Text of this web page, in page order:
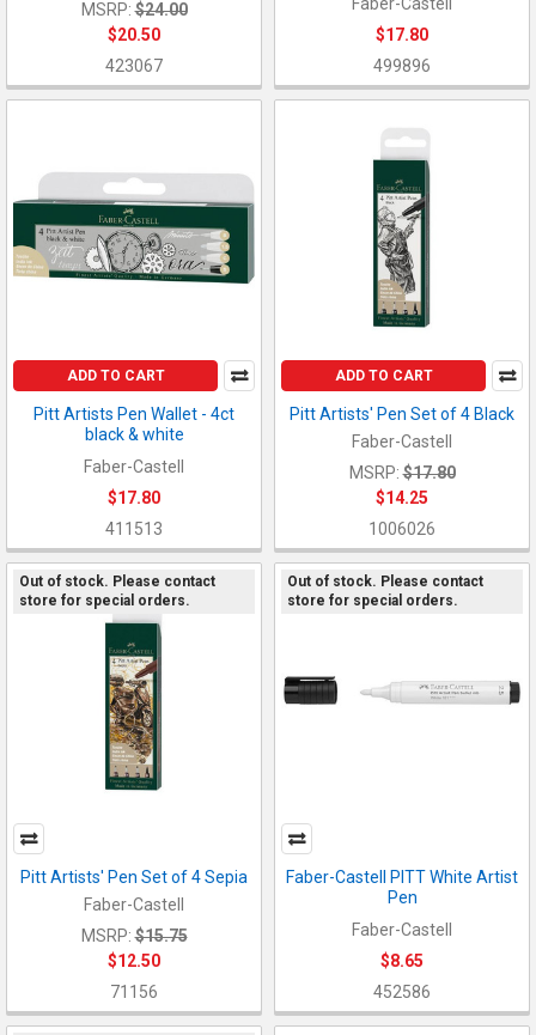
MSRP: $24.00
$20.50
423067
$17.80
499896
ADD TO CART
Pitt Artists Pen Wallet - 4ct
black & white
Faber-Castell
$17.80
411513
ADD TO CART
Pitt Artists' Pen Set of 4 Black
Faber-Castell
MSRP: $17.80
$14.25
1006026
Out of stock. Please contact
store for special orders.
Pitt Artists' Pen Set of 4 Sepia
Faber-Castell
MSRP: $15.75
$12.50
71156
Out of stock. Please contact
store for special orders.
Faber-Castell PITT White Artist
Pen
Faber-Castell
$8.65
452586